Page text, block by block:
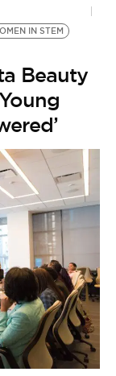
IN STEM
Beauty